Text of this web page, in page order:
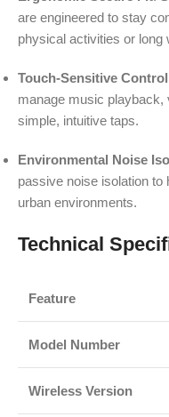
are engineered to stay
physical activities or long
Touch-Sensitive
manage music playback,
simple, intuitive taps.
Environmental Noise
passive noise isolation
urban environments.
Technical
Feature
Model Number
Wireless Version